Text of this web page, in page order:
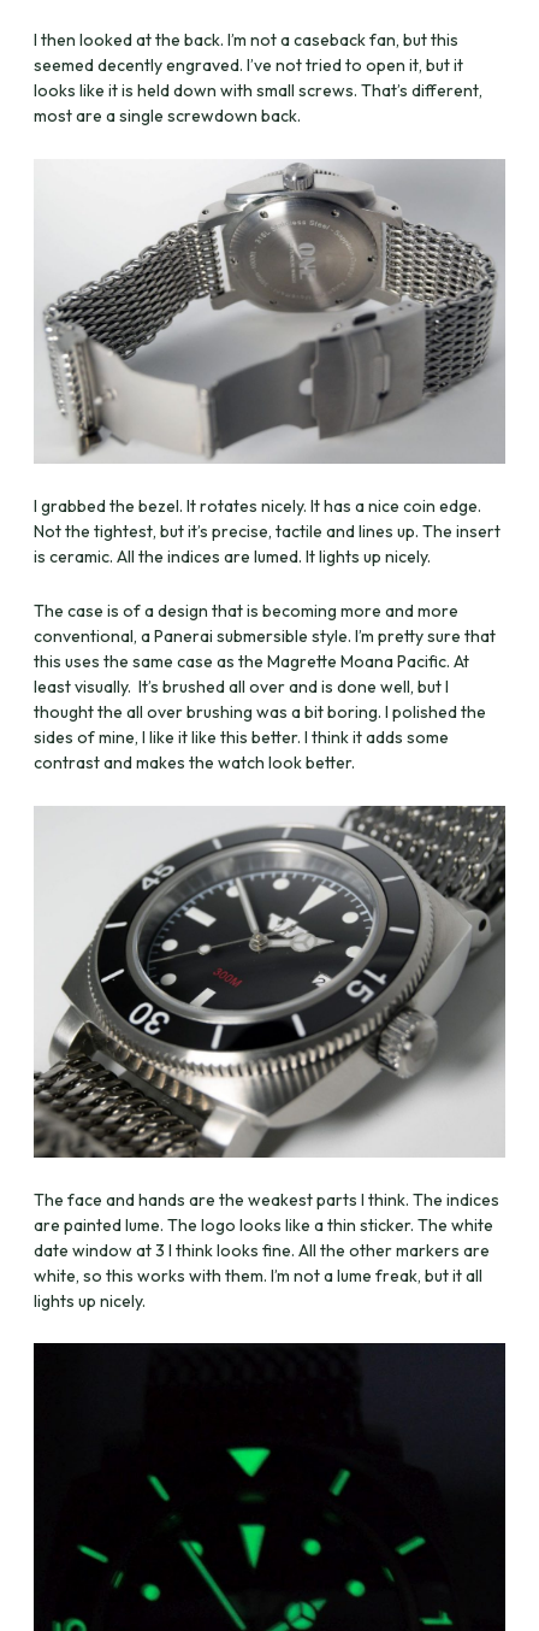
I then looked at the back. I’m not a caseback fan, but this
seemed decently engraved. I’ve not tried to open it, but it
looks like it is held down with small screws. That’s different,
most are a single screwdown back.
I grabbed the bezel. It rotates nicely. It has a nice coin edge.
Not the tightest, but it’s precise, tactile and lines up. The insert
is ceramic. All the indices are lumed. It lights up nicely.
The case is of a design that is becoming more and more
conventional, a Panerai submersible style. I’m pretty sure that
this uses the same case as the Magrette Moana Pacific. At
least visually. It’s brushed all over and is done well, but I
thought the all over brushing was a bit boring. I polished the
sides of mine, I like it like this better. I think it adds some
contrast and makes the watch look better.
The face and hands are the weakest parts I think. The indices
are painted lume. The logo looks like a thin sticker. The white
date window at 3 I think looks fine. All the other markers are
white, so this works with them. I’m not a lume freak, but it all
lights up nicely.